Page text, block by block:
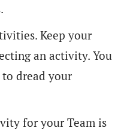
Keep your
an activity. You
dread your
for your Team is